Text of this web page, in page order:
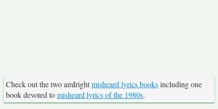
Check out the two amIrightmisheard lyrics booksincluding one
book devoted tomisheard lyrics of the 1980s.